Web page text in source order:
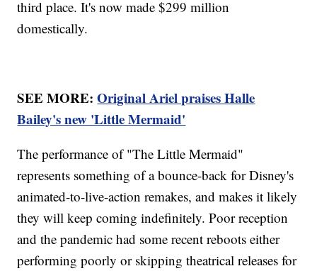
third place. It's now made $299 million
domestically.
SEE MORE:Original Ariel praises Halle
Bailey's new 'Little Mermaid'
The performance of "The Little Mermaid"
represents something of a bounce-back for Disney's
animated-to-live-action remakes, and makes it likely
they will keep coming indefinitely. Poor reception
and the pandemic had some recent reboots either
performing poorly or skipping theatrical releases for